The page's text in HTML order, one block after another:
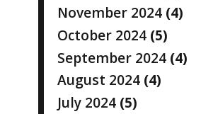
November 2024 (4)
October 2024 (5)
September 2024 (4)
August 2024 (4)
July 2024 (5)